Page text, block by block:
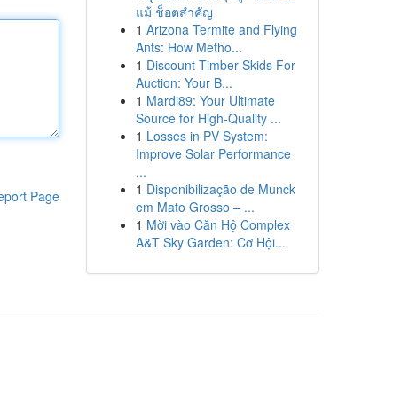
Page
แม้ ช็อตสำคัญ
1 Arizona Termite and Flying
Ants: How Metho...
1 Discount Timber Skids For
Auction: Your B...
1 Mardi89: Your Ultimate
Source for High-Quality ...
1 Losses in PV System:
Improve Solar Performance
...
1 Disponibilização de Munck
em Mato Grosso – ...
1 Mời vào Căn Hộ Complex
A&T Sky Garden: Cơ Hội...